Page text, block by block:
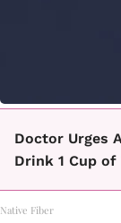
Doctor Urges
Drink 1 Cup of
Native Fiber